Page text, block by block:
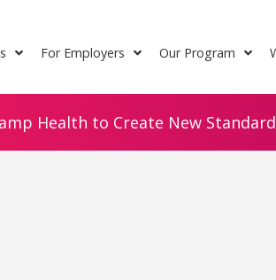
For Employers Our Program
Health to Create New